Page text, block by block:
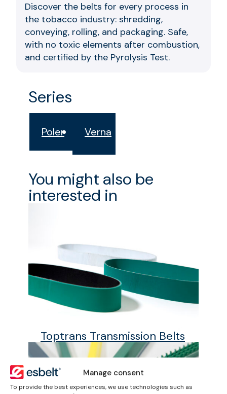
Manage consent
To provide the best experiences, we use technologies such as
Discover the belts for every process in
the tobacco industry: shredding,
conveying, rolling, and packaging. Safe,
with no toxic elements after combustion,
and certified by the Pyrolysis Test.
Series
Poler Verna
You might also be
interested in
Toptrans Transmission Belts